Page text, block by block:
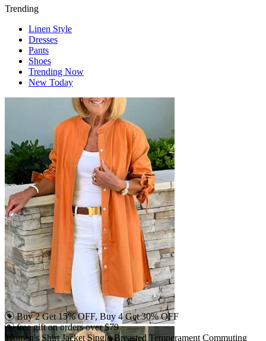
Trending
Linen Style
Dresses
Pants
Shoes
Trending Now
New Today
Buy 2 Get 15% OFF, Buy 4 Get 30% OFF
free gift on orders over $79
Women's Shirt Jacket Single-Breasted Temperament Commuting